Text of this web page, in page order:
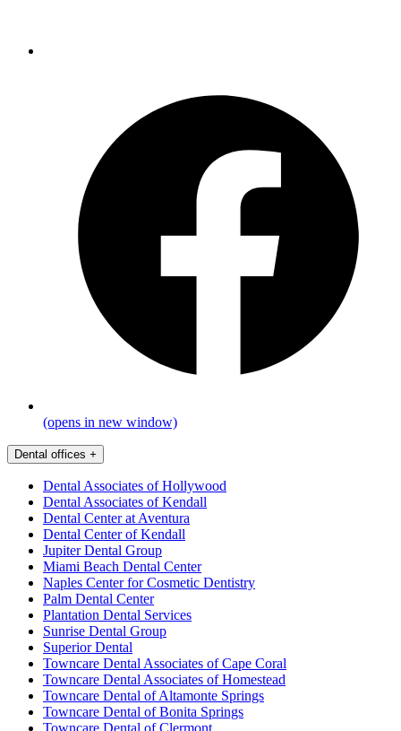
(opens in new window)
Dental offices +
Dental Associates of Hollywood
Dental Associates of Kendall
Dental Center at Aventura
Dental Center of Kendall
Jupiter Dental Group
Miami Beach Dental Center
Naples Center for Cosmetic Dentistry
Palm Dental Center
Plantation Dental Services
Sunrise Dental Group
Superior Dental
Towncare Dental Associates of Cape Coral
Towncare Dental Associates of Homestead
Towncare Dental of Altamonte Springs
Towncare Dental of Bonita Springs